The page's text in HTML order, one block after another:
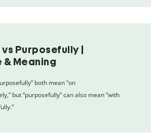
Purposefully |
Meaning
both mean “on
but “purposefully” can also mean “with